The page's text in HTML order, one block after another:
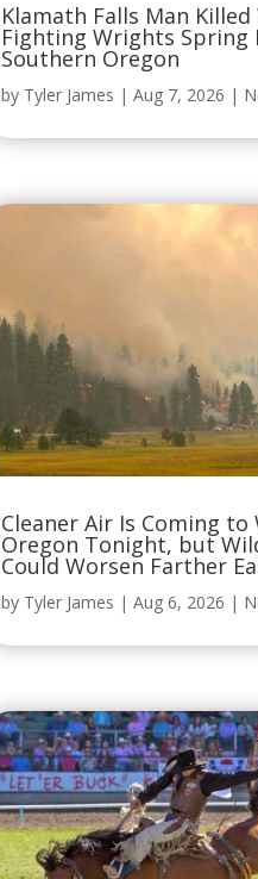
Klamath Falls Man Killed
Fighting Wrights Spring
Southern Oregon
by Tyler James |Aug 7, 2026 |
Cleaner Air Is Coming to
Oregon Tonight, but
Could Worsen Farther
by Tyler James |Aug 6, 2026 |